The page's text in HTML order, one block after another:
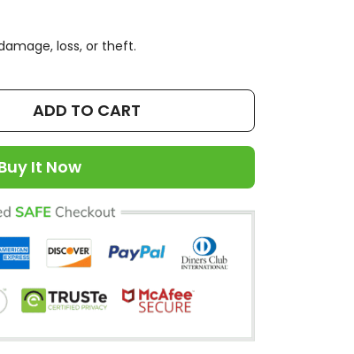
loss, or theft.
ADD TO CART
It Now